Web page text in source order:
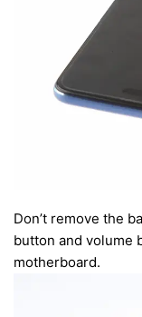
Don’t remove the
button and volume
motherboard.